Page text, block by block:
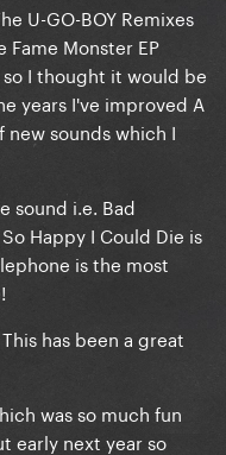
U-GO-BOY Remixes
Fame Monster EP
I thought it would be
years I've improved A
new sounds which I
sound i.e. Bad
Happy I Could Die is
is the most
has been a great
was so much fun
early next year so